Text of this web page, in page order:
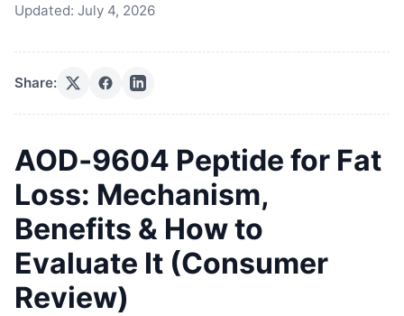
Updated: July 4, 2026
Share:
AOD‑9604 Peptide for Fat
Loss: Mechanism,
Benefits & How to
Evaluate It (Consumer
Review)